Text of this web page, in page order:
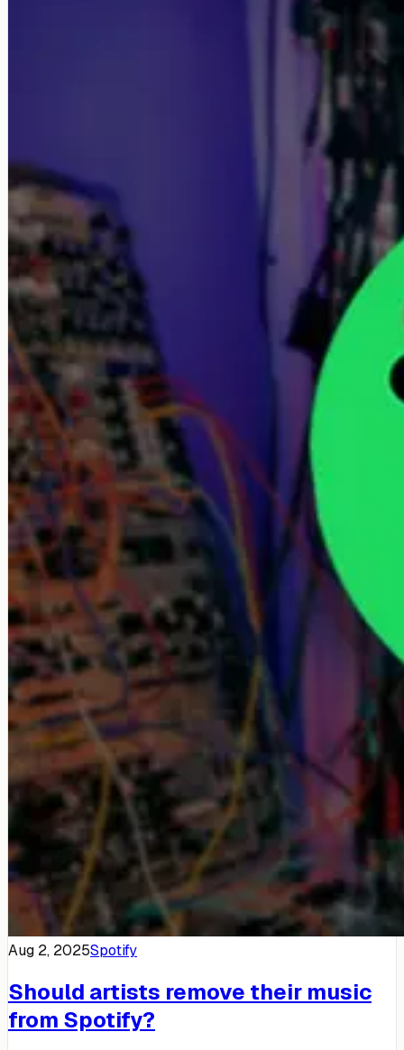
Aug 2, 2025Spotify
Should artists remove their music
from Spotify?